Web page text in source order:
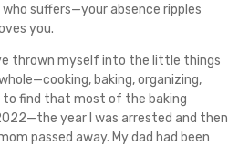
suffers—your absence ripples
you.
thrown myself into the little things
baking, organizing,
to find that most of the baking
year I was arrested and then
passed away. My dad had been